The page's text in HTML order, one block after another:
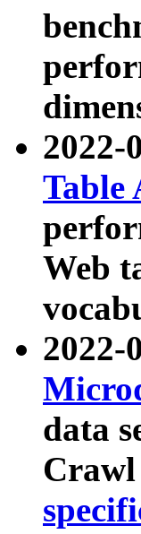
2022-
Table
Web
2022-
data